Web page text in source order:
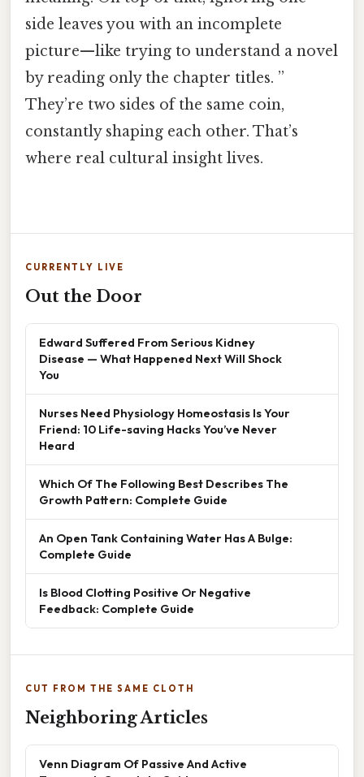
side leaves you with an incomplete
picture—like trying to understand a novel
by reading only the chapter titles. ”
They’re two sides of the same coin,
constantly shaping each other. That’s
where real cultural insight lives.
CURRENTLY LIVE
Out the Door
Edward Suffered From Serious Kidney
Disease — What Happened Next Will Shock
You
Nurses Need Physiology Homeostasis Is Your
Friend: 10 Life-saving Hacks You’ve Never
Heard
Which Of The Following Best Describes The
Growth Pattern: Complete Guide
An Open Tank Containing Water Has A Bulge:
Complete Guide
Is Blood Clotting Positive Or Negative
Feedback: Complete Guide
CUT FROM THE SAME CLOTH
Neighboring Articles
Venn Diagram Of Passive And Active